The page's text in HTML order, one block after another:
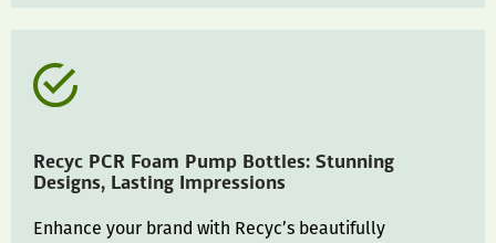
Recyc PCR Foam Pump Bottles: Stunning
Designs, Lasting Impressions
Enhance your brand with Recyc’s beautifully